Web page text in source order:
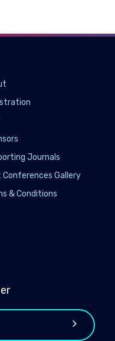
Journals
Conferences Gallery
& Conditions